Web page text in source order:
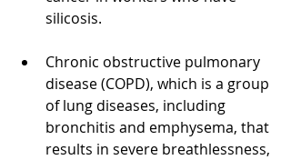
silicosis.
Chronic obstructive pulmonary
disease (COPD), which is a group
of lung diseases, including
bronchitis and emphysema, that
results in severe breathlessness,